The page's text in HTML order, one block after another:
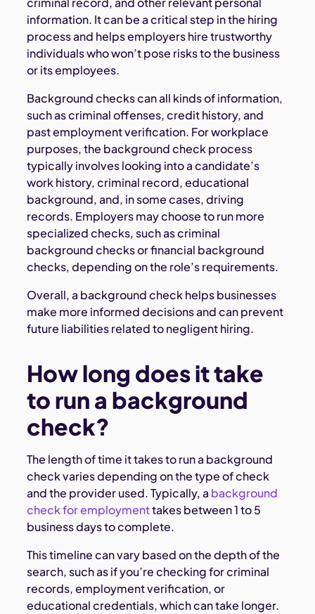
information. It can be a critical step in the hiring
process and helps employers hire trustworthy
individuals who won’t pose risks to the business
or its employees.
Background checks can all kinds of information,
such as criminal offenses, credit history, and
past employment verification. For workplace
purposes, the background check process
typically involves looking into a candidate’s
work history, criminal record, educational
background, and, in some cases, driving
records. Employers may choose to run more
specialized checks, such as criminal
background checks or financial background
checks, depending on the role’s requirements.
Overall, a background check helps businesses
make more informed decisions and can prevent
future liabilities related to negligent hiring.
How long does it take
to run a background
check?
The length of time it takes to run a background
check varies depending on the type of check
and the provider used. Typically, a background
check for employmenttakes between 1 to 5
business days to complete.
This timeline can vary based on the depth of the
search, such as if you’re checking for criminal
records, employment verification, or
educational credentials, which can take longer.